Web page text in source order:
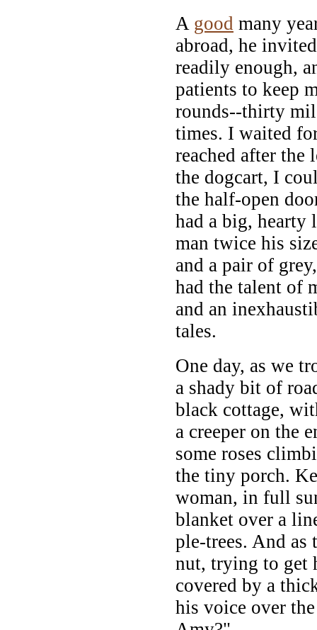
A good many
abroad, he
readily enough,
patients to keep
rounds--thirty
times. I waited
reached after
the dogcart, I
the half-open
had a big, hearty
man twice his
and a pair of
had the talent of
and an
tales.
One day, as we
a shady bit of
black cottage,
a creeper on the
some roses
the tiny porch.
woman, in full
blanket over a
ple-trees. And as
nut, trying to get
covered by a
his voice over